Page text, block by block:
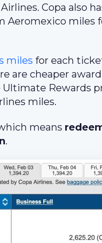
Copa also
Aeromexico miles
miles for each
are cheaper
Rewards
miles.
means
.